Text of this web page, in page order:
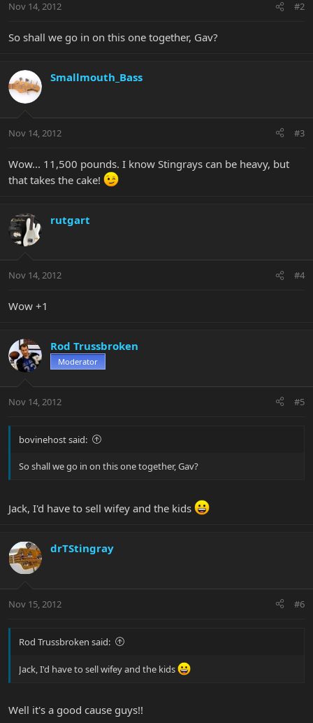
Nov 14, 2012 #2
So shall we go in on this one together, Gav?
Smallmouth_Bass
Nov 14, 2012 #3
Wow... 11,500 pounds. I know Stingrays can be heavy, but
that takes the cake!
rutgart
Nov 14, 2012 #4
Wow +1
Rod Trussbroken
Moderator
Nov 14, 2012 #5
bovinehost said:
So shall we go in on this one together, Gav?
Jack, I'd have to sell wifey and the kids
drTStingray
Nov 15, 2012 #6
Rod Trussbroken said:
Jack, I'd have to sell wifey and the kids
Well it's a good cause guys!!